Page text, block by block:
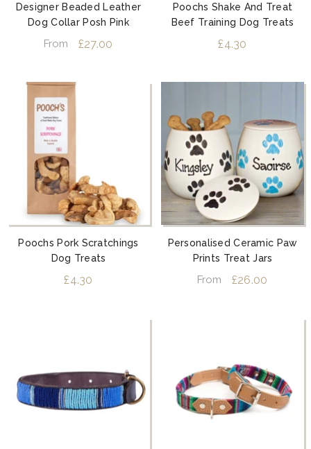
Designer Beaded Leather
Dog Collar Posh Pink
From £27.00
Poochs Shake And Treat
Beef Training Dog Treats
£4.30
Poochs Pork Scratchings
Dog Treats
£4.30
Personalised Ceramic Paw
Prints Treat Jars
From £26.00